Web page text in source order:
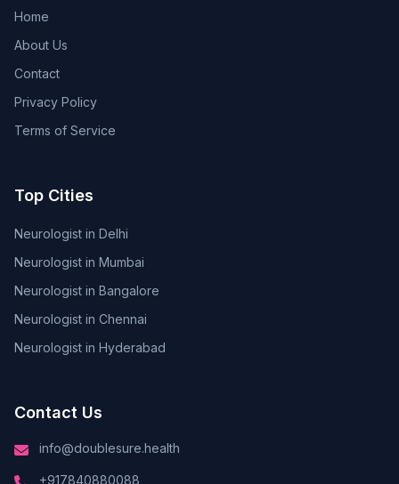
Home
About Us
Contact
Privacy Policy
Terms of Service
Top Cities
Neurologist in Delhi
Neurologist in Mumbai
Neurologist in Bangalore
Neurologist in Chennai
Neurologist in Hyderabad
Contact Us
info@doublesure.health
+917840880088